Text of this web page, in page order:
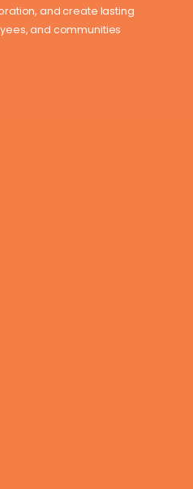
and create lasting
and communities